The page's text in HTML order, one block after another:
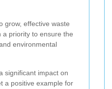
grow, effective waste
a priority to ensure the
environmental
significant impact on
a positive example for